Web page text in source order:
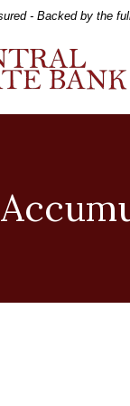
- Backed by the